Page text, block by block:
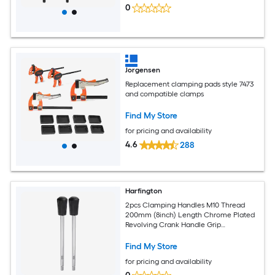
0
Jorgensen
Replacement clamping pads style 7473
and compatible clamps
Find My Store
for pricing and availability
4.6 288
Harfington
2pcs Clamping Handles M10 Thread
200mm (8inch) Length Chrome Plated
Revolving Crank Handle Grip
Machine
Find My Store
for pricing and availability